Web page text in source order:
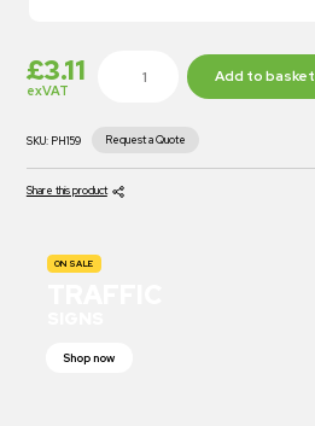
£3.11
exVAT
Add to basket
SKU: PH159 Request a Quote
Share this product
ON SALE
Shop now